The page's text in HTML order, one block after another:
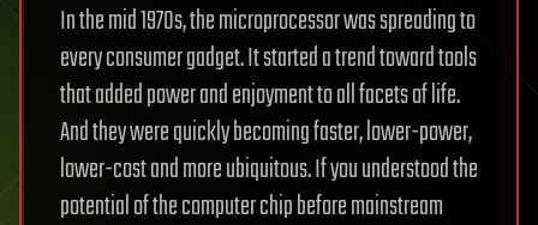
In the mid 1970s, the microprocessor was spreading to
every consumer gadget. It started a trend toward tools
that added power and enjoyment to all facets of life.
And they were quickly becoming faster, lower-power,
lower-cost and more ubiquitous. If you understood the
potential of the computer chip before mainstream